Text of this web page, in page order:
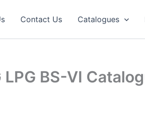
Contact Us Catalogues
BS-VI